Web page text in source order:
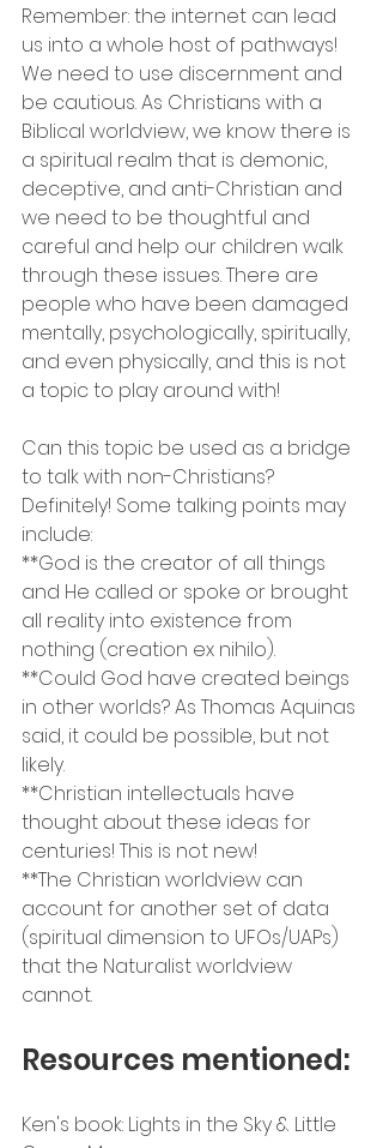
Remember: the internet can lead
us into a whole host of pathways!
We need to use discernment and
be cautious. As Christians with a
Biblical worldview, we know there is
a spiritual realm that is demonic,
deceptive, and anti-Christian and
we need to be thoughtful and
careful and help our children walk
through these issues. There are
people who have been damaged
mentally, psychologically, spiritually,
and even physically, and this is not
a topic to play around with!
Can this topic be used as a bridge
to talk with non-Christians?
Definitely! Some talking points may
include:
**God is the creator of all things
and He called or spoke or brought
all reality into existence from
nothing (creation ex nihilo).
**Could God have created beings
in other worlds? As Thomas Aquinas
said, it could be possible, but not
likely.
**Christian intellectuals have
thought about these ideas for
centuries! This is not new!
**The Christian worldview can
account for another set of data
(spiritual dimension to UFOs/UAPs)
that the Naturalist worldview
cannot.
Resources mentioned:
Ken's book: Lights in the Sky & Little